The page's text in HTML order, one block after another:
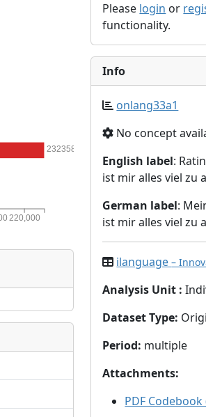
232358
220,000
Please login or
functionality.
Info
onlang33a1
No concept
English label:
ist mir alles viel zu
German label:
ist mir alles viel zu
ilanguage–
Analysis Unit :
Dataset Type:
Period: multiple
Attachments:
PDF Codebook